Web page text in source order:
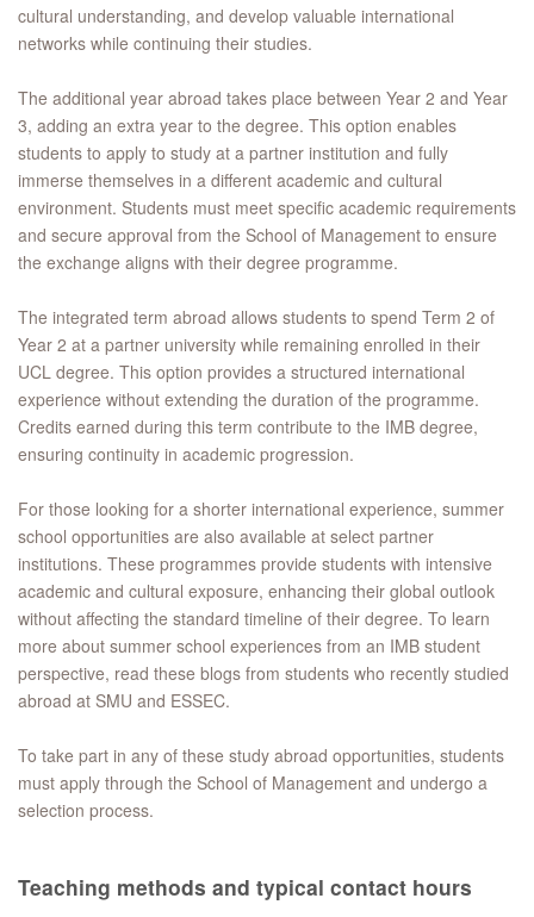
cultural understanding, and develop valuable international
networks while continuing their studies.
The additional year abroad takes place between Year 2 and Year
3, adding an extra year to the degree. This option enables
students to apply to study at a partner institution and fully
immerse themselves in a different academic and cultural
environment. Students must meet specific academic requirements
and secure approval from the School of Management to ensure
the exchange aligns with their degree programme.
The integrated term abroad allows students to spend Term 2 of
Year 2 at a partner university while remaining enrolled in their
UCL degree. This option provides a structured international
experience without extending the duration of the programme.
Credits earned during this term contribute to the IMB degree,
ensuring continuity in academic progression.
For those looking for a shorter international experience, summer
school opportunities are also available at select partner
institutions. These programmes provide students with intensive
academic and cultural exposure, enhancing their global outlook
without affecting the standard timeline of their degree. To learn
more about summer school experiences from an IMB student
perspective, read these blogs from students who recently studied
abroad at SMU and ESSEC.
To take part in any of these study abroad opportunities, students
must apply through the School of Management and undergo a
selection process.
Teaching methods and typical contact hours